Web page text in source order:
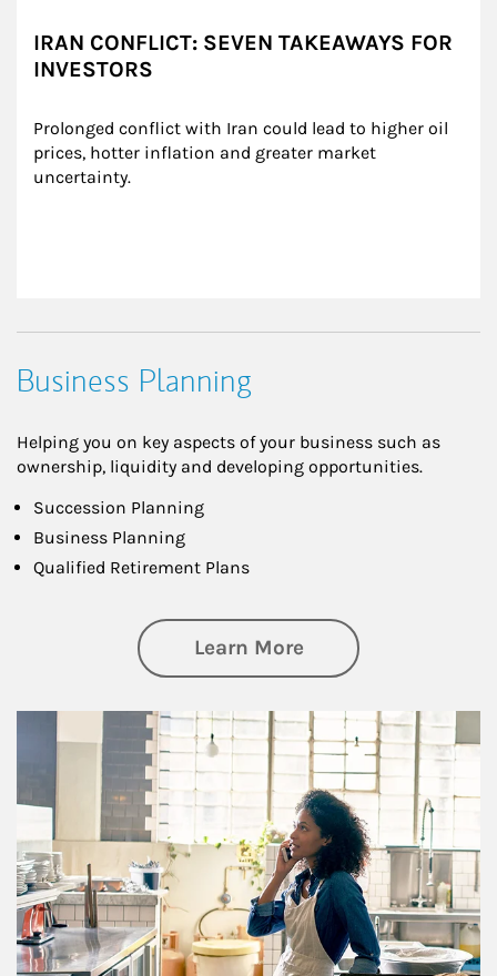
IRAN CONFLICT: SEVEN TAKEAWAYS FOR
INVESTORS
Prolonged conflict with Iran could lead to higher oil
prices, hotter inflation and greater market
uncertainty.
Business Planning
Helping you on key aspects of your business such as
ownership, liquidity and developing opportunities.
Succession Planning
Business Planning
Qualified Retirement Plans
Learn Moreabout Business
Article Image